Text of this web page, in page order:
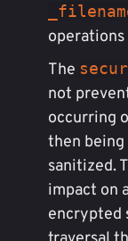
The
not
occurring
then
sanitized.
impact on
encrypted